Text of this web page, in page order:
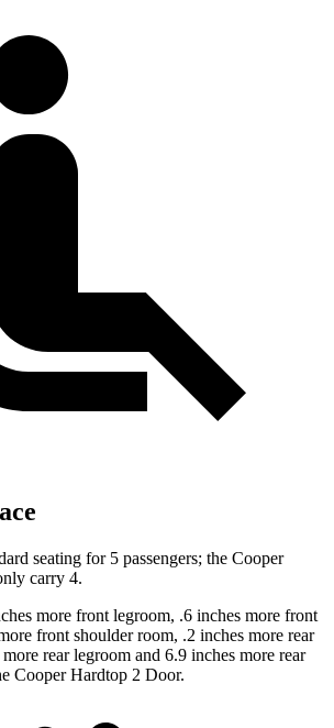
seating for 5 passengers; the Cooper
carry 4.
more front legroom, .6 inches more front
front shoulder room, .2 inches more rear
rear legroom and 6.9 inches more rear
Cooper Hardtop 2 Door.